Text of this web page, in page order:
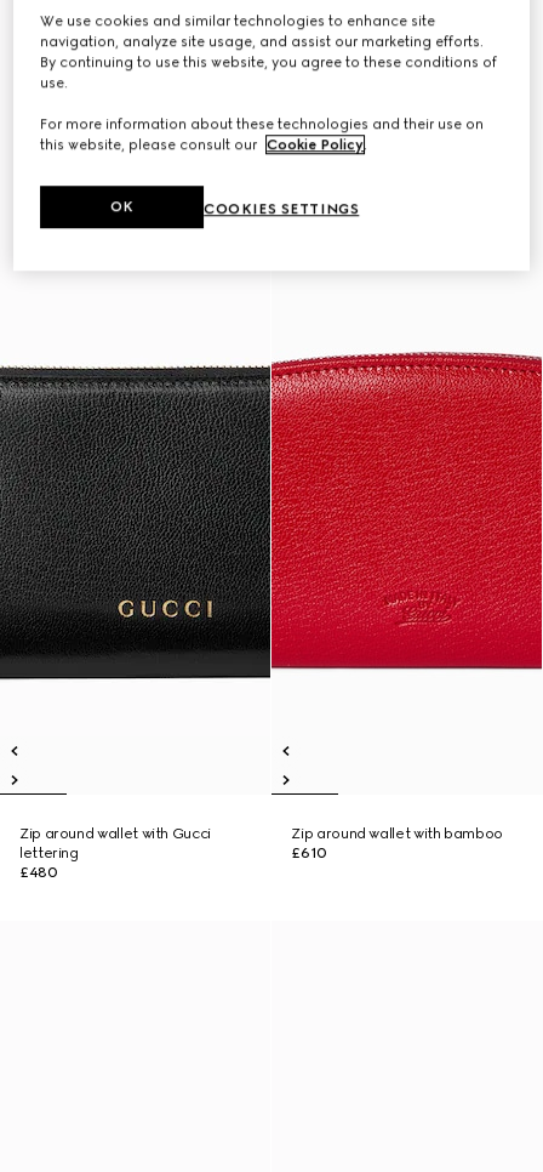
Zip around wallet with Gucci
lettering
£480
Zip around wallet with bamboo
£610
We use cookies and similar technologies to enhance site
navigation, analyze site usage, and assist our marketing efforts.
By continuing to use this website, you agree to these conditions of
use.
For more information about these technologies and their use on
this website, please consult our Cookie Policy.
COOKIES SETTINGS
OK